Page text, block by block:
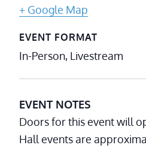
+ Google Map
EVENT FORMAT
In-Person, Livestream
EVENT NOTES
Doors for this event will
Hall events are